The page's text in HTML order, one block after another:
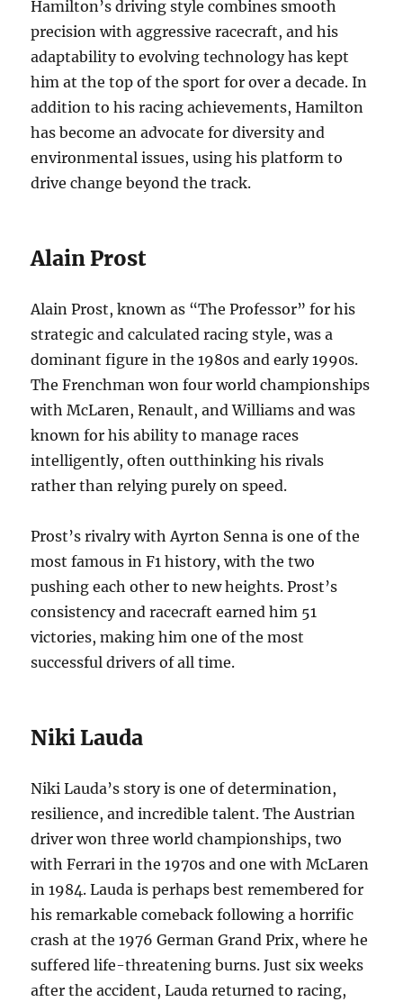
Hamilton’s driving style combines smooth
precision with aggressive racecraft, and his
adaptability to evolving technology has kept
him at the top of the sport for over a decade. In
addition to his racing achievements, Hamilton
has become an advocate for diversity and
environmental issues, using his platform to
drive change beyond the track.
Alain Prost
Alain Prost, known as “The Professor” for his
strategic and calculated racing style, was a
dominant figure in the 1980s and early 1990s.
The Frenchman won four world championships
with McLaren, Renault, and Williams and was
known for his ability to manage races
intelligently, often outthinking his rivals
rather than relying purely on speed.
Prost’s rivalry with Ayrton Senna is one of the
most famous in F1 history, with the two
pushing each other to new heights. Prost’s
consistency and racecraft earned him 51
victories, making him one of the most
successful drivers of all time.
Niki Lauda
Niki Lauda’s story is one of determination,
resilience, and incredible talent. The Austrian
driver won three world championships, two
with Ferrari in the 1970s and one with McLaren
in 1984. Lauda is perhaps best remembered for
his remarkable comeback following a horrific
crash at the 1976 German Grand Prix, where he
suffered life-threatening burns. Just six weeks
after the accident, Lauda returned to racing,